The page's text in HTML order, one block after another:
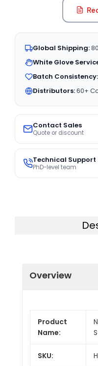
Global Shipping:
White Glove
Batch Consistency:
Distributors:60+
Contact Sales
Quote or discount
Technical Support
PhD-level team
Overview
Product
Name:
SKU: